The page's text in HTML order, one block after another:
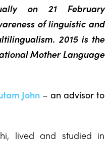
on 21 February
of linguistic and
2015 is the
Mother Language
John– an advisor to
lived and studied in